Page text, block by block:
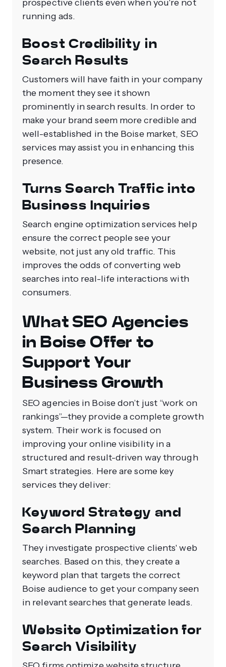
prospective clients even when you're not
running ads.
Boost Credibility in
Search Results
Customers will have faith in your company
the moment they see it shown
prominently in search results. In order to
make your brand seem more credible and
well-established in the Boise market, SEO
services may assist you in enhancing this
presence.
Turns Search Traffic into
Business Inquiries
Search engine optimization services help
ensure the correct people see your
website, not just any old traffic. This
improves the odds of converting web
searches into real-life interactions with
consumers.
What SEO Agencies
in Boise Offer to
Support Your
Business Growth
SEO agencies in Boise don’t just “work on
rankings”—they provide a complete growth
system. Their work is focused on
improving your online visibility in a
structured and result-driven way through
Smart strategies. Here are some key
services they deliver:
Keyword Strategy and
Search Planning
They investigate prospective clients' web
searches. Based on this, they create a
keyword plan that targets the correct
Boise audience to get your company seen
in relevant searches that generate leads.
Website Optimization for
Search Visibility